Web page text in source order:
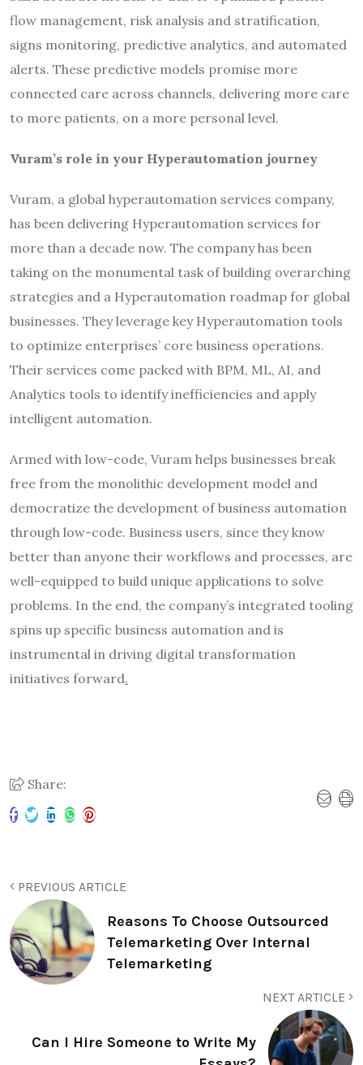
flow management, risk analysis and stratification,
signs monitoring, predictive analytics, and automated
alerts. These predictive models promise more
connected care across channels, delivering more care
to more patients, on a more personal level.
Vuram’s role in your Hyperautomation journey
Vuram, a global hyperautomation services company,
has been delivering Hyperautomation services for
more than a decade now. The company has been
taking on the monumental task of building overarching
strategies and a Hyperautomation roadmap for global
businesses. They leverage key Hyperautomation tools
to optimize enterprises’ core business operations.
Their services come packed with BPM, ML, AI, and
Analytics tools to identify inefficiencies and apply
intelligent automation.
Armed with low-code, Vuram helps businesses break
free from the monolithic development model and
democratize the development of business automation
through low-code. Business users, since they know
better than anyone their workflows and processes, are
well-equipped to build unique applications to solve
problems. In the end, the company’s integrated tooling
spins up specific business automation and is
instrumental in driving digital transformation
initiatives forward.
Share:
PREVIOUS ARTICLE
Reasons To Choose Outsourced
Telemarketing Over Internal
Telemarketing
NEXT ARTICLE
Can I Hire Someone to Write My